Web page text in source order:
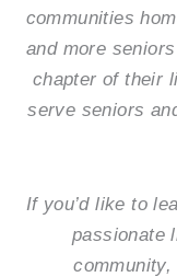
communities
and more
chapter of their
serve seniors
If you’d like to
passionate